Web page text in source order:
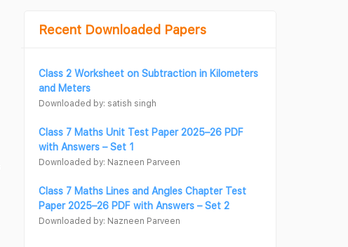
Recent Downloaded Papers
Class 2 Worksheet on Subtraction in Kilometers
and Meters
Downloaded by: satish singh
Class 7 Maths Unit Test Paper 2025–26 PDF
with Answers – Set 1
Downloaded by: Nazneen Parveen
Class 7 Maths Lines and Angles Chapter Test
Paper 2025–26 PDF with Answers – Set 2
Downloaded by: Nazneen Parveen